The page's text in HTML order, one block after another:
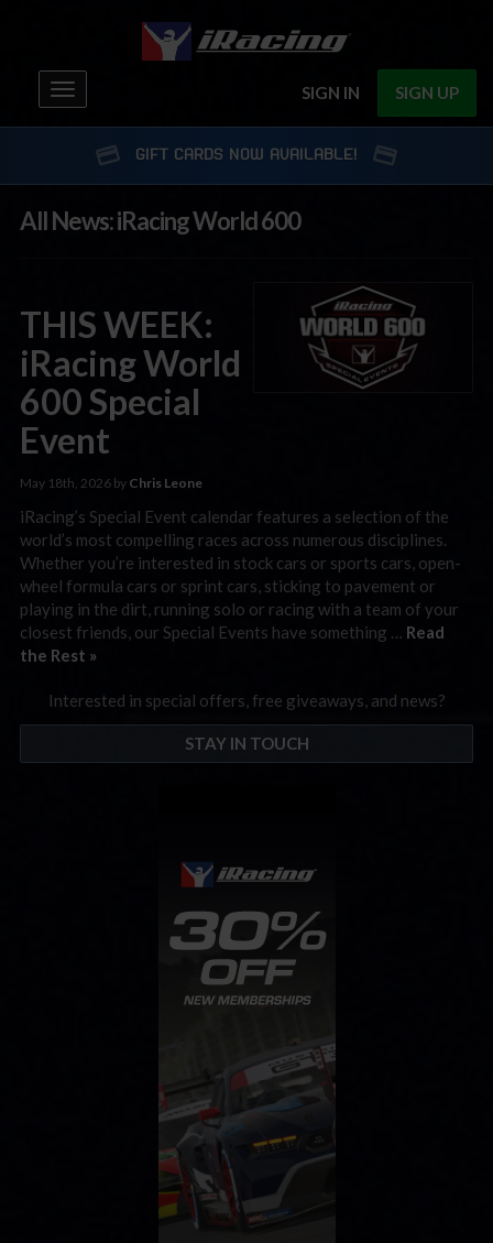
SIGN IN SIGN UP
Toggle
navigation
GIFT CARDS NOW AVAILABLE!
All News: iRacing World 600
THIS WEEK:
iRacing World
600 Special
Event
May 18th, 2026 by Chris Leone
iRacing’s Special Event calendar features a selection of the
world’s most compelling races across numerous disciplines.
Whether you’re interested in stock cars or sports cars, open-
wheel formula cars or sprint cars, sticking to pavement or
playing in the dirt, running solo or racing with a team of your
closest friends, our Special Events have something … Read
the Rest »
Interested in special offers, free giveaways, and news?
STAY IN TOUCH